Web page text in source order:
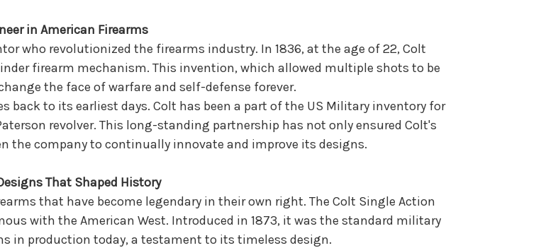
in American Firearms
who revolutionized the firearms industry. In 1836, at the age of 22, Colt
firearm mechanism. This invention, which allowed multiple shots to be
the face of warfare and self-defense forever.
back to its earliest days. Colt has been a part of the US Military inventory for
revolver. This long-standing partnership has not only ensured Colt's
the company to continually innovate and improve its designs.
That Shaped History
that have become legendary in their own right. The Colt Single Action
with the American West. Introduced in 1873, it was the standard military
in production today, a testament to its timeless design.